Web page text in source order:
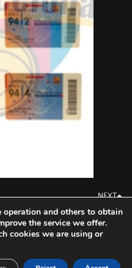
NEXT
Membership Card 1995
and others to obtain
the service we offer.
cookies we are using or
Banner